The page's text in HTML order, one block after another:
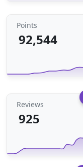
Points
92,544
Reviews
925